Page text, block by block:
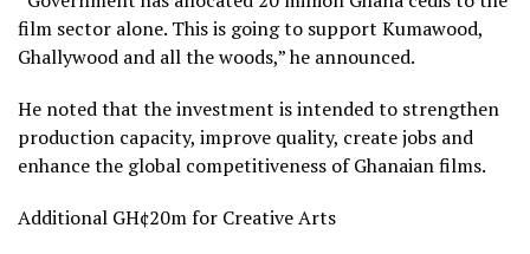
film sector alone. This is going to support Kumawood,
Ghallywood and all the woods,” he announced.
He noted that the investment is intended to strengthen
production capacity, improve quality, create jobs and
enhance the global competitiveness of Ghanaian films.
Additional GH¢20m for Creative Arts